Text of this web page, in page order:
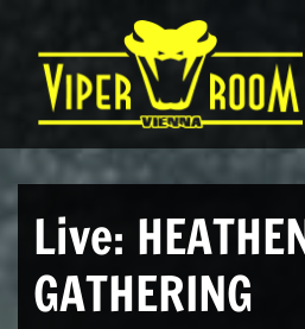
Hauptnavigation
Live:
GATHERING